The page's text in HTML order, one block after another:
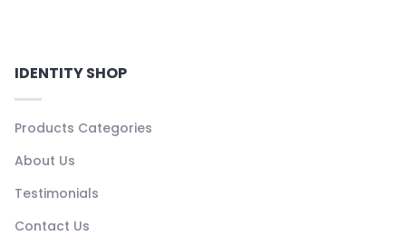
IDENTITY SHOP
Products Categories
About Us
Testimonials
Contact Us